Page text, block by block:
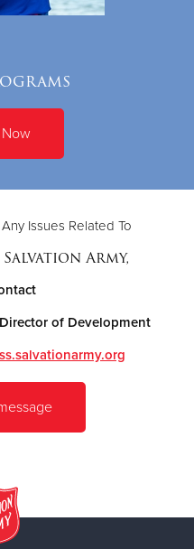
Issues Related To
Army,
of Development